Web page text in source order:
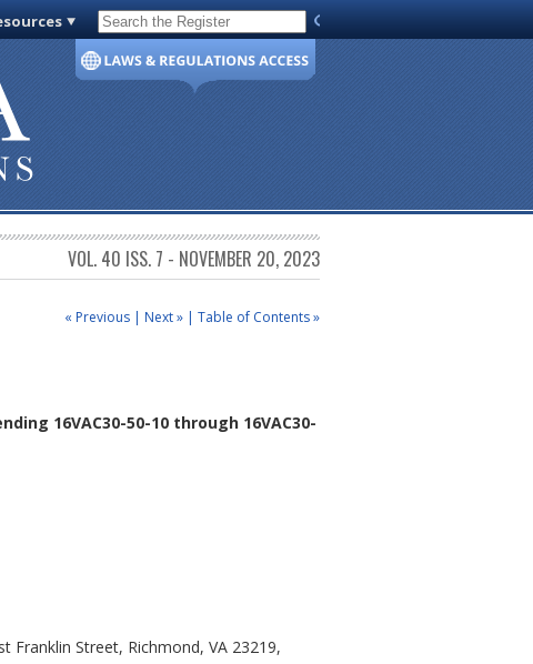
Code of Virginia
VOL. 40 ISS. 7 - NOVEMBER 20, 2023
« Previous | Next » | Table of Contents »
16VAC30-50-10 through 16VAC30-
Franklin Street, Richmond, VA 23219,